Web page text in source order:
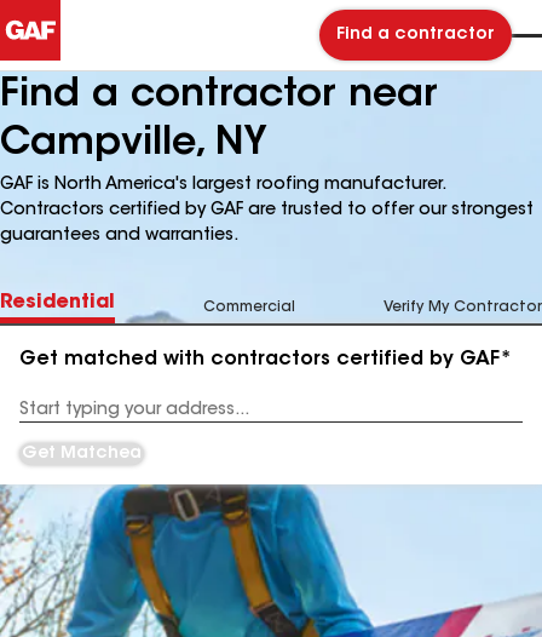
Find a contractor
Find a contractor near
Campville, NY
GAF is North America's largest roofing manufacturer.
Contractors certified by GAF are trusted to offer our strongest
guarantees and warranties.
Residential Commercial Verify My Contractor
Get matched with contractors certified by GAF*
Address
Get Matched